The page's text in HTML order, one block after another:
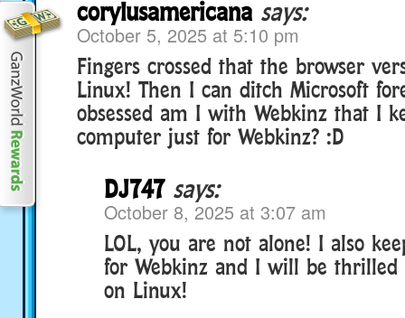
corylusamericana says:
October 5, 2025 at 5:10 pm
Fingers crossed that the browser
Linux! Then I can ditch Microsoft
obsessed am I with Webkinz that I
computer just for Webkinz? :D
DJ747 says:
October 8, 2025 at 3:07 am
LOL, you are not alone! I also
for Webkinz and I will be
on Linux!